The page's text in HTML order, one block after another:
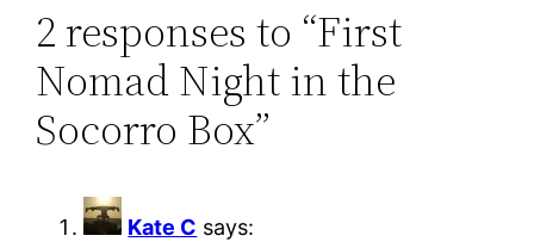
2 responses to “First
Nomad Night in the
Socorro Box”
Kate C says: